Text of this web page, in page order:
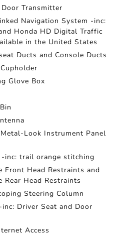
Transmitter
Navigation System -inc:
Honda HD Digital Traffic
in the United States
Ducts and Console Ducts
Glove Box
Look Instrument Panel
-inc: trail orange stitching
Front Head Restraints and
Rear Head Restraints
Steering Column
Driver Seat and Door
Access